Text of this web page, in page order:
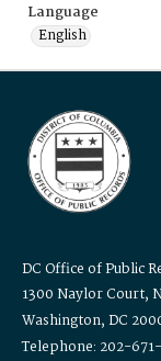
Language
English
DC Office of Public
1300 Naylor Court,
Washington, DC
Telephone: 202-